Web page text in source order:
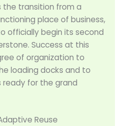
transition from a
place of business,
officially begin its second
Success at this
of organization to
loading docks and to
ready for the grand
Reuse